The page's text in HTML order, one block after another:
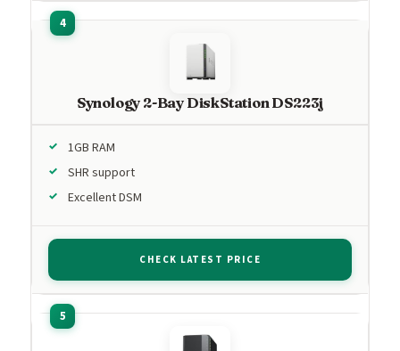
Synology 2-Bay DiskStation DS223j
1GB RAM
SHR support
Excellent DSM
CHECK LATEST PRICE